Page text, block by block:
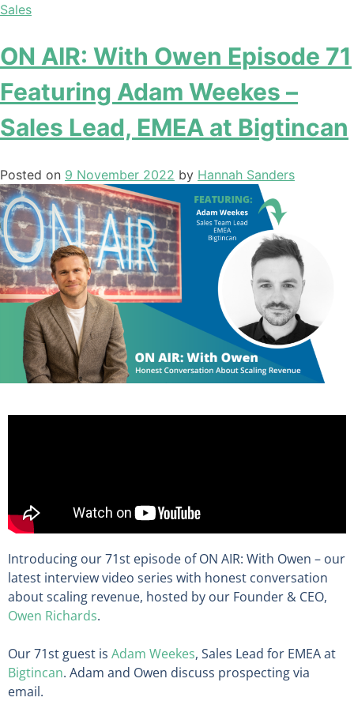
Sales
ON AIR: With Owen Episode 71
Featuring Adam Weekes –
Sales Lead, EMEA at Bigtincan
Posted on 9 November 2022 by Hannah Sanders
Introducing our 71st episode of ON AIR: With Owen – our
latest interview video series with honest conversation
about scaling revenue, hosted by our Founder & CEO,
Owen Richards.
Our 71st guest is Adam Weekes, Sales Lead for EMEA at
Bigtincan. Adam and Owen discuss prospecting via
email.